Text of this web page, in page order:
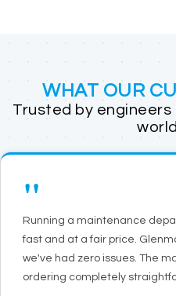
WHAT OUR
Trusted by
"
Running a maintenance
fast and at a fair price.
we've had zero issues. The
ordering completely